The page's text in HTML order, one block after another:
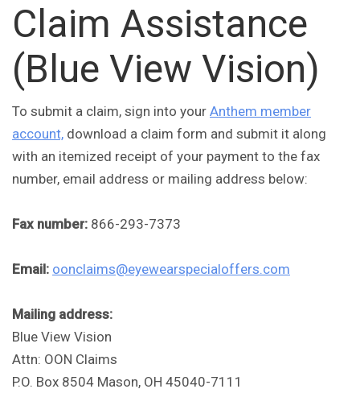
Claim Assistance
(Blue View Vision)
To submit a claim, sign into your Anthem member
account, download a claim form and submit it along
with an itemized receipt of your payment to the fax
number, email address or mailing address below:
Fax number: 866-293-7373
Email: oonclaims@eyewearspecialoffers.com
Mailing address:
Blue View Vision
Attn: OON Claims
P.O. Box 8504 Mason, OH 45040-7111